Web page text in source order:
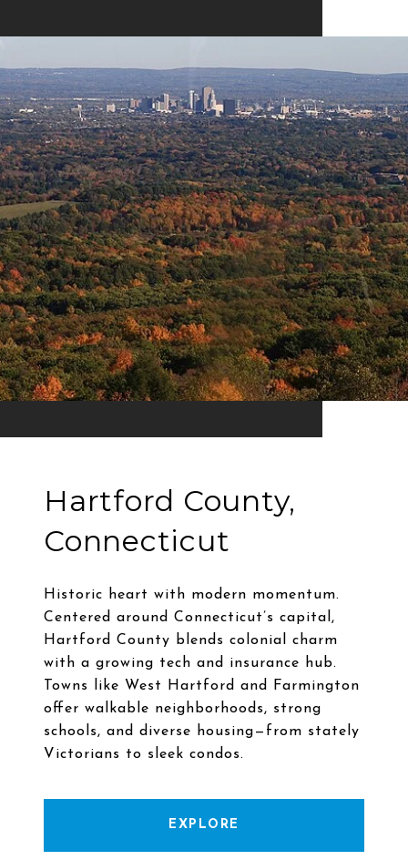
Hartford County,
Connecticut
Historic heart with modern momentum.
Centered around Connecticut’s capital,
Hartford County blends colonial charm
with a growing tech and insurance hub.
Towns like West Hartford and Farmington
offer walkable neighborhoods, strong
schools, and diverse housing—from stately
EXPLORE